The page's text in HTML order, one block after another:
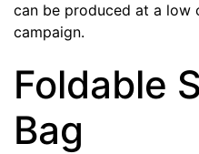
can be produced at a
campaign.
Foldable
Bag